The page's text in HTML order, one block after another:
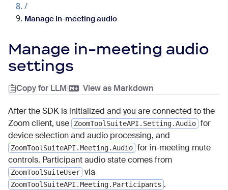
/
Manage in-meeting audio
Manage in-meeting audio
settings
Copy for LLM| View as Markdown
After the SDK is initialized and you are connected to the
Zoom client, use
ZoomToolSuiteAPI.Setting.Audio for
device selection and audio processing, and
ZoomToolSuiteAPI.Meeting.Audio for in-meeting mute
controls. Participant audio state comes from
ZoomToolSuiteUser via
ZoomToolSuiteAPI.Meeting.Participants .